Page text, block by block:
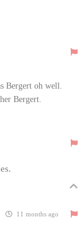
Bergert oh well.
Bergert.
11 months ago